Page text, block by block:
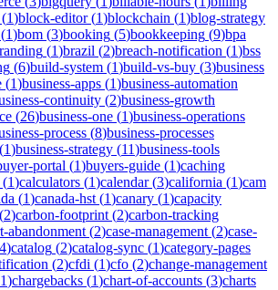
(1)block-editor(1)blockchain (1)blog-strategy
1)bom (3)booking (5)bookkeeping (9)bpa
(1)brazil (2)breach-notification (1)bss
(6)build-system (1)build-vs-buy (3)business
(1)business-apps (1)business-automation
continuity (2)business-growth
(26)business-one (1)business-operations
process (8)business-processes
(1)business-strategy (11)business-tools
portal (1)buyers-guide (1)caching
(1)calculators (1)calendar(3)california (1)cam
(1)canada-hst (1)canary (1)capacity
(2)carbon-footprint (2)carbon-tracking
abandonment (2)case-management (2)case-
4)catalog (2)catalog-sync (1)category-pages
(2)cfdi (1)cfo (2)change-management
1)chargebacks (1)chart-of-accounts (3)charts